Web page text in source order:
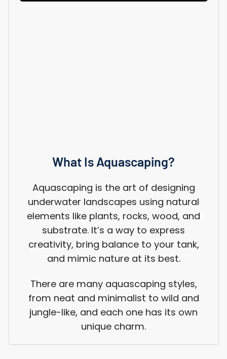
What Is Aquascaping?
Aquascaping is the art of designing
underwater landscapes using natural
elements like plants, rocks, wood, and
substrate. It’s a way to express
creativity, bring balance to your tank,
and mimic nature at its best.
There are many aquascaping styles,
from neat and minimalist to wild and
jungle-like, and each one has its own
unique charm.